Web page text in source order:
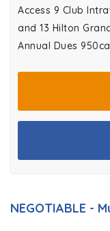
Access 9 Club
and 13 Hilton
Annual Dues
NEGOTIABLE -